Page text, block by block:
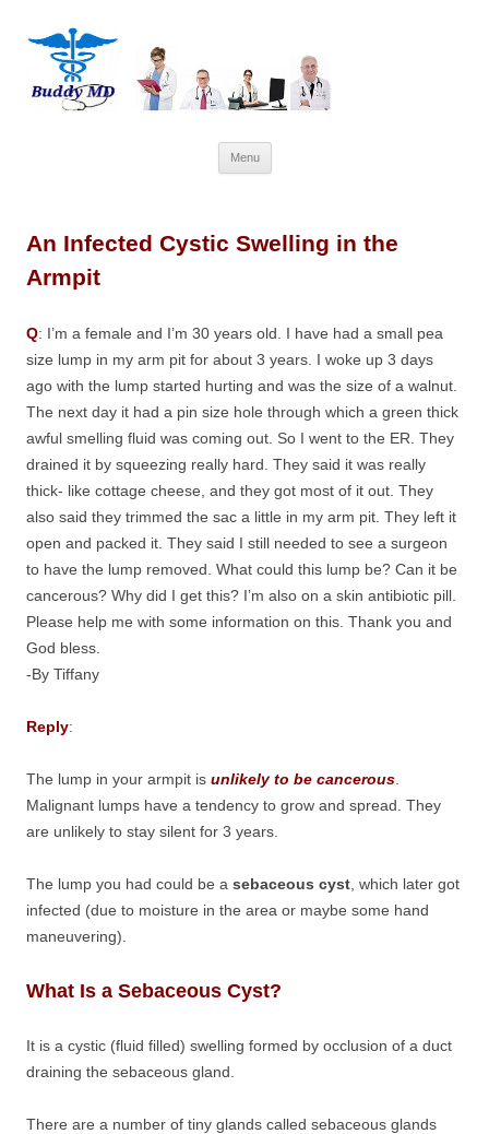
Menu
to
An Infected Cystic Swelling in the
Armpit
Q: I’m a female and I’m 30 years old. I have had a small pea
size lump in my arm pit for about 3 years. I woke up 3 days
ago with the lump started hurting and was the size of a walnut.
The next day it had a pin size hole through which a green thick
awful smelling fluid was coming out. So I went to the ER. They
drained it by squeezing really hard. They said it was really
thick- like cottage cheese, and they got most of it out. They
also said they trimmed the sac a little in my arm pit. They left it
open and packed it. They said I still needed to see a surgeon
to have the lump removed. What could this lump be? Can it be
cancerous? Why did I get this? I’m also on a skin antibiotic pill.
Please help me with some information on this. Thank you and
God bless.
-By Tiffany
Reply:
The lump in your armpit is unlikely to be cancerous
Malignant lumps have a tendency to grow and spread. They
are unlikely to stay silent for 3 years.
The lump you had could be a sebaceous cyst , which later got
infected (due to moisture in the area or maybe some hand
maneuvering).
What Is a Sebaceous Cyst?
It is a cystic (fluid filled) swelling formed by occlusion of a duct
draining the sebaceous gland.
There are a number of tiny glands called sebaceous glands